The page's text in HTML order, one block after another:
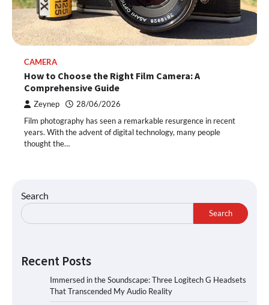
CAMERA
How to Choose the Right Film Camera: A
Comprehensive Guide
Zeynep 28/06/2026
Film photography has seen a remarkable resurgence in recent
years. With the advent of digital technology, many people
thought the…
Search
Search
Recent Posts
Immersed in the Soundscape: Three Logitech G Headsets
That Transcended My Audio Reality